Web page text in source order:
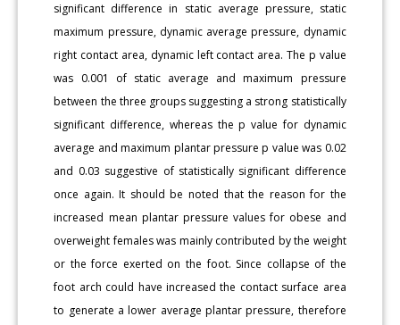
significant difference in static average pressure, static
maximum pressure, dynamic average pressure, dynamic
right contact area, dynamic left contact area. The p value
was 0.001 of static average and maximum pressure
between the three groups suggesting a strong statistically
significant difference, whereas the p value for dynamic
average and maximum plantar pressure p value was 0.02
and 0.03 suggestive of statistically significant difference
once again. It should be noted that the reason for the
increased mean plantar pressure values for obese and
overweight females was mainly contributed by the weight
or the force exerted on the foot. Since collapse of the
foot arch could have increased the contact surface area
to generate a lower average plantar pressure, therefore